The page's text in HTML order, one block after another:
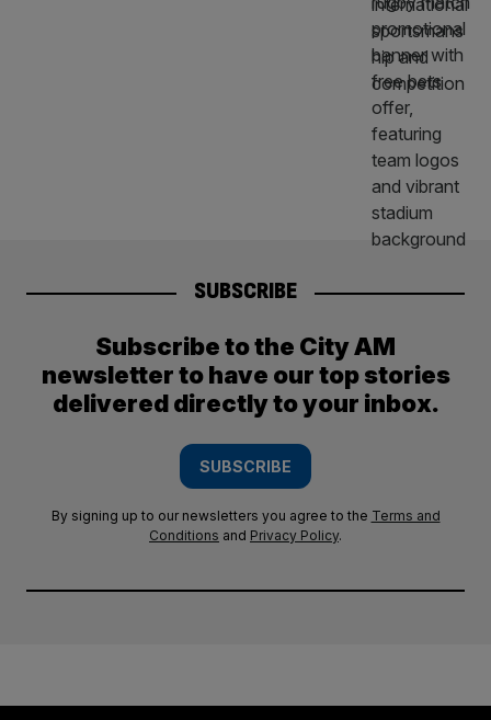
SUBSCRIBE
Subscribe to the City AM
newsletter to have our top stories
delivered directly to your inbox.
SUBSCRIBE
By signing up to our newsletters you agree to the Terms and
Conditions and Privacy Policy.